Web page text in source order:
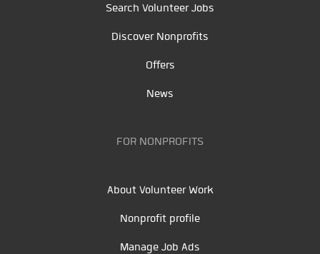
Search Volunteer Jobs
Discover Nonprofits
Offers
News
FOR NONPROFITS
About Volunteer Work
Nonprofit profile
Manage Job Ads